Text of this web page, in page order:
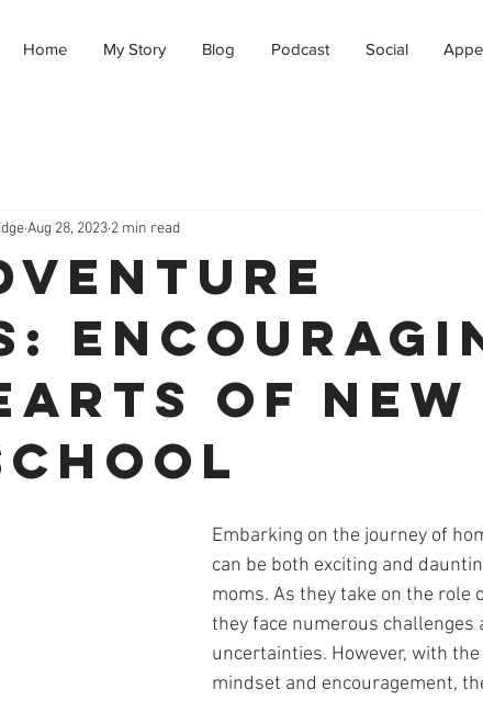
Home My Story Blog Podcast Social
of New
Aug 28, 2023 2 min read
Embarking on the journey of
can be both exciting and
moms. As they take on the role
they face numerous challenges
uncertainties. However, with
mindset and encouragement,